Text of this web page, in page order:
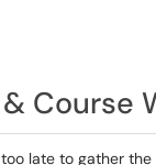
Course
late to gather